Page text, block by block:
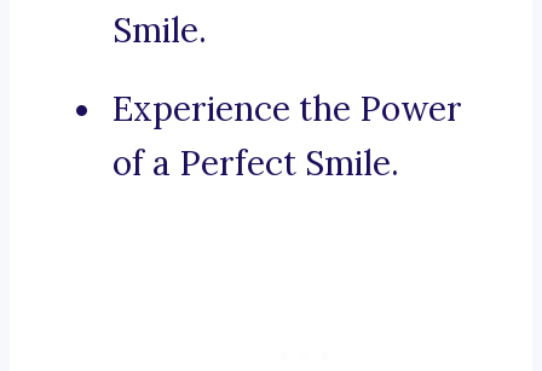
Smile.
Experience the Power
of a Perfect Smile.